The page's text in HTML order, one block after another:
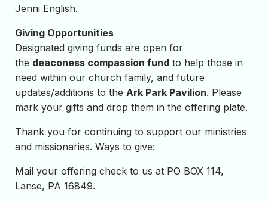
Jenni English.
Giving Opportunities
Designated giving funds are open for
the deaconess compassion fund to help those in
need within our church family, and future
updates/additions to the Ark Park Pavilion. Please
mark your gifts and drop them in the offering plate.
Thank you for continuing to support our ministries
and missionaries. Ways to give:
Mail your offering check to us at PO BOX 114,
Lanse, PA 16849.